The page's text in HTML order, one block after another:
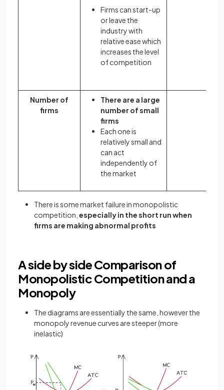
Firms can start-up
or leave the
industry with
relative ease which
increases the level
of competition
Number of
firms
There are a large
number of small
firms
Each one is
relatively small and
can act
independently of
the market
There is some market failure in monopolistic
competition, especially in the short run when
firms are making abnormal profits
A side by side Comparison of
Monopolistic Competition and a
Monopoly
The diagrams are essentially the same, however the
monopoly revenue curves are steeper (more
inelastic)